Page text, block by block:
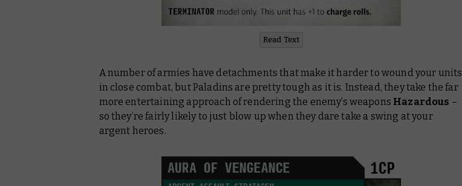
Read Text
A number of armies have detachments that make it harder to wound your units
in close combat, but Paladins are pretty tough as it is. Instead, they take the far
more entertaining approach of rendering the enemy’s weapons Hazardous –
so they’re fairly likely to just blow up when they dare take a swing at your
argent heroes.